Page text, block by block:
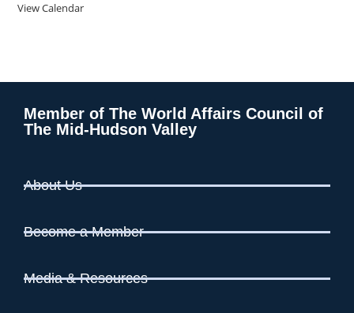
View Calendar
Member of The World Affairs Council of
The Mid-Hudson Valley
About Us
Become a Member
Media & Resources